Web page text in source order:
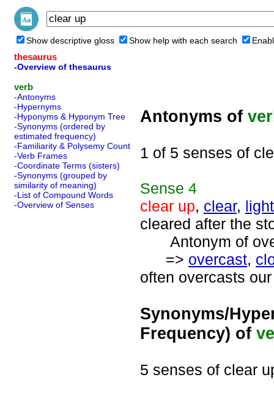
Show descriptive gloss Show help with each search
thesaurus
-Overview of thesaurus
verb
-Antonyms
-Hypernyms
-Hyponyms & Hyponym Tree
-Synonyms (ordered by
estimated frequency)
-Familiarity & Polysemy Count
-Verb Frames
-Coordinate Terms (sisters)
-Synonyms (grouped by
similarity of meaning)
-List of Compound Words
-Overview of Senses
Antonyms of
1 of 5 senses of
Sense 4
clear up, clear,
cleared after the
Antonym of
=> overcast,
often overcasts
Synonyms/
Frequency) of
5 senses of clear